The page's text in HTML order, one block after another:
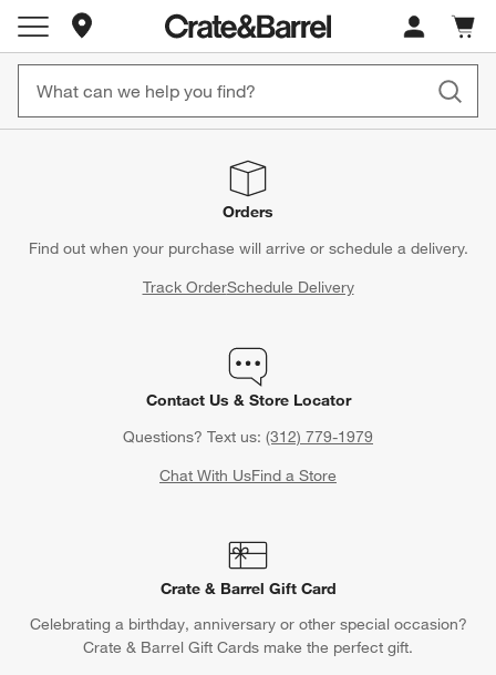
Store Locations
Cart
items
Orders
Find out when your purchase will arrive or schedule a delivery.
Track OrderSchedule Delivery
Contact Us & Store Locator
Questions? Text us: (312) 779-1979
Chat With UsFind a Store
Crate & Barrel Gift Card
Celebrating a birthday, anniversary or other special occasion?
Crate & Barrel Gift Cards make the perfect gift.